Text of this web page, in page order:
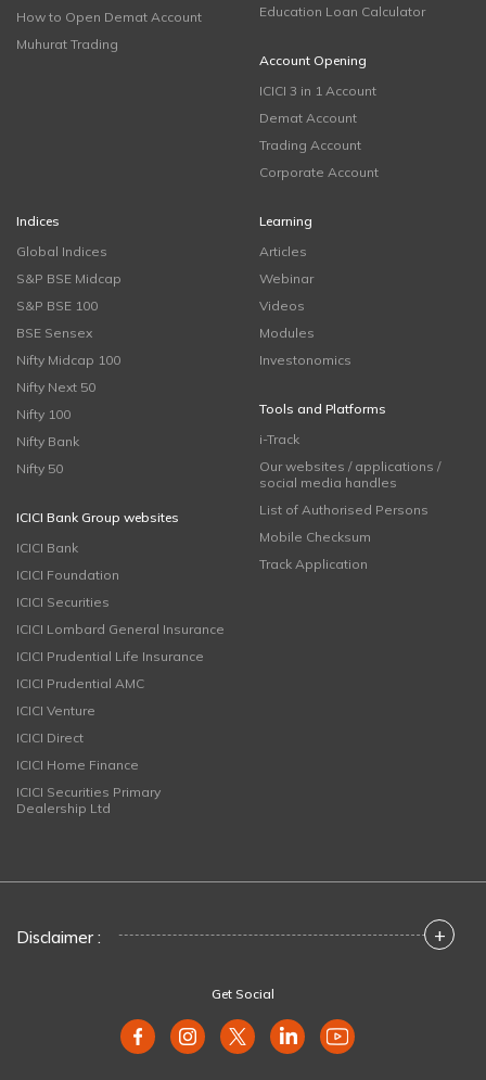
How to Open Demat Account
Muhurat Trading
Education Loan Calculator
Account Opening
ICICI 3 in 1 Account
Demat Account
Trading Account
Corporate Account
Indices
Global Indices
S&P BSE Midcap
S&P BSE 100
BSE Sensex
Nifty Midcap 100
Nifty Next 50
Nifty 100
Nifty Bank
Nifty 50
ICICI Bank Group websites
ICICI Bank
ICICI Foundation
ICICI Securities
ICICI Lombard General Insurance
ICICI Prudential Life Insurance
ICICI Prudential AMC
ICICI Venture
ICICI Direct
ICICI Home Finance
ICICI Securities Primary
Dealership Ltd
Learning
Articles
Webinar
Videos
Modules
Investonomics
Tools and Platforms
i-Track
Our websites / applications /
social media handles
List of Authorised Persons
Mobile Checksum
Track Application
Disclaimer : +
Get Social